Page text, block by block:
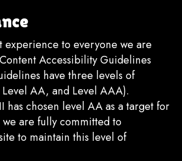
experience to everyone we are
Accessibility Guidelines
have three levels of
AA, and Level AAA).
has chosen level AA as a target for
are fully committed to
to maintain this level of